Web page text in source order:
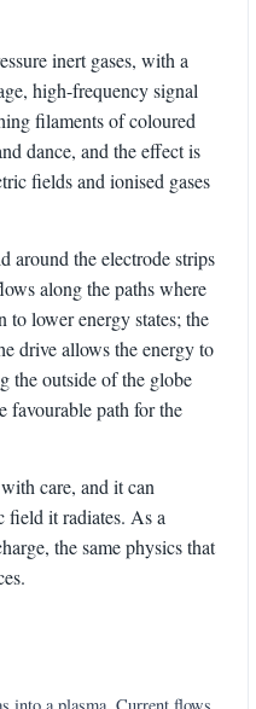
inert gases, with a
high-frequency signal
filaments of coloured
dance, and the effect is
fields and ionised gases
around the electrode strips
along the paths where
to lower energy states; the
drive allows the energy to
the outside of the globe
favourable path for the
care, and it can
field it radiates. As a
the same physics that